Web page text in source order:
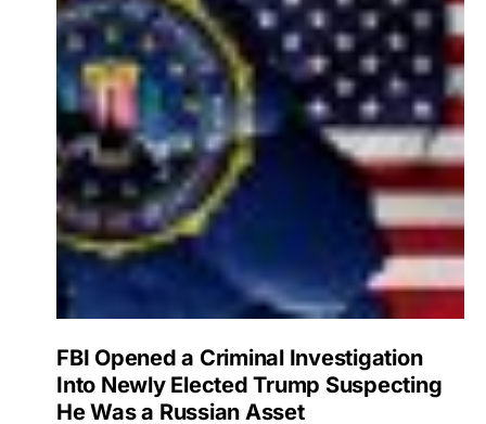
FBI Opened a Criminal Investigation
Into Newly Elected Trump Suspecting
He Was a Russian Asset